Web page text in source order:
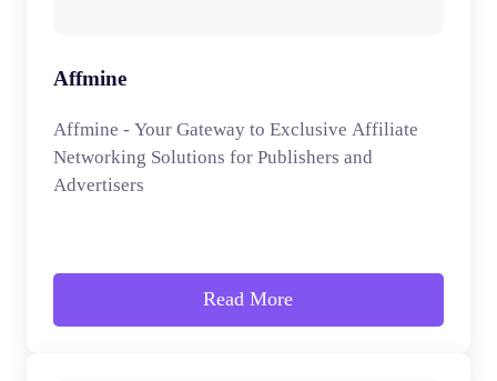
Affmine
Affmine - Your Gateway to Exclusive Affiliate
Networking Solutions for Publishers and
Advertisers
Read More